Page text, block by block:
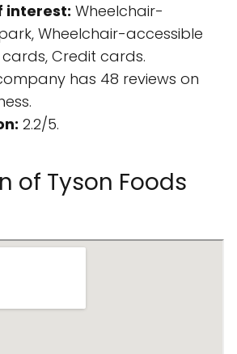
interest: Wheelchair-
Wheelchair-accessible
Credit cards.
has 48 reviews on
2.2/5.
of Tyson Foods